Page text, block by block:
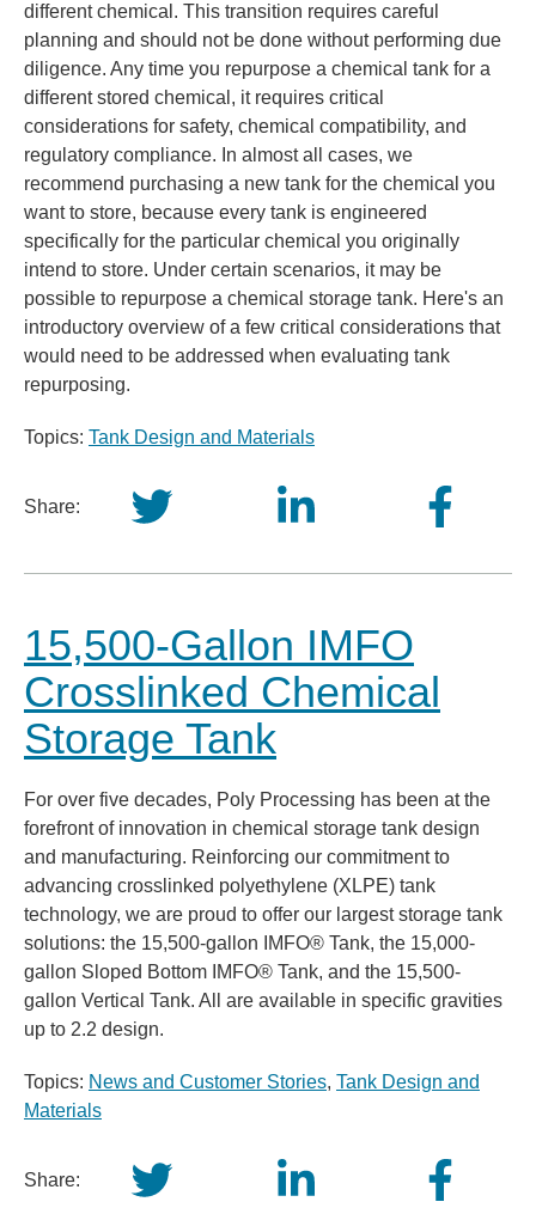
different chemical. This transition requires careful
planning and should not be done without performing due
diligence. Any time you repurpose a chemical tank for a
different stored chemical, it requires critical
considerations for safety, chemical compatibility, and
regulatory compliance. In almost all cases, we
recommend purchasing a new tank for the chemical you
want to store, because every tank is engineered
specifically for the particular chemical you originally
intend to store. Under certain scenarios, it may be
possible to repurpose a chemical storage tank. Here's an
introductory overview of a few critical considerations that
would need to be addressed when evaluating tank
repurposing.
Topics: Tank Design and Materials
Share:
15,500-Gallon IMFO
Crosslinked Chemical
Storage Tank
For over five decades, Poly Processing has been at the
forefront of innovation in chemical storage tank design
and manufacturing. Reinforcing our commitment to
advancing crosslinked polyethylene (XLPE) tank
technology, we are proud to offer our largest storage tank
solutions: the 15,500-gallon IMFO® Tank, the 15,000-
gallon Sloped Bottom IMFO® Tank, and the 15,500-
gallon Vertical Tank. All are available in specific gravities
up to 2.2 design.
Topics: News and Customer Stories, Tank Design and
Materials
Share: